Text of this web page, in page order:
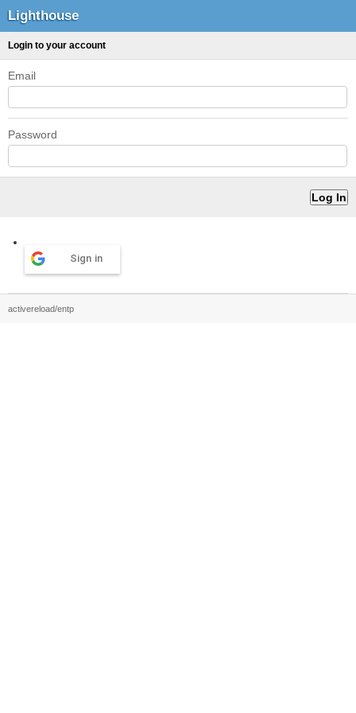
Lighthouse
Login to your account
Email
Password
Sign in
activereload/entp